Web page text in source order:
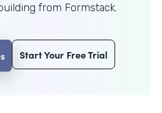
from Formstack.
Start Your Free Trial